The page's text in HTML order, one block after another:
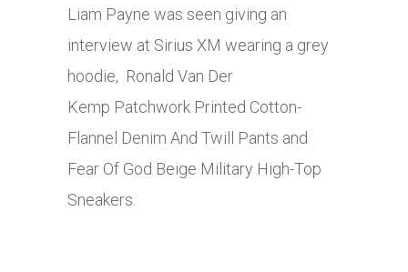
Liam Payne was seen giving an
interview at Sirius XM wearing a grey
hoodie, Ronald Van Der
Kemp Patchwork Printed Cotton-
Flannel Denim And Twill Pants and
Fear Of God Beige Military High-Top
Sneakers.